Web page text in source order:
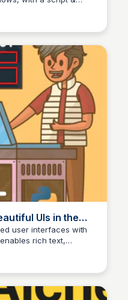
UIs in the
user interfaces with
rich text,
Textual.